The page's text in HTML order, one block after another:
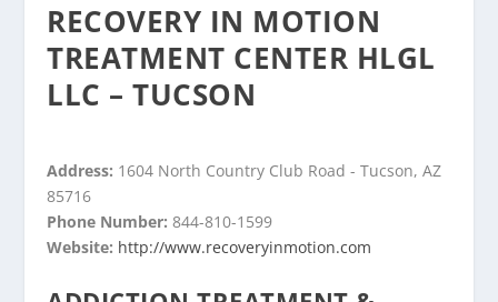
RECOVERY IN MOTION
TREATMENT CENTER HLGL
LLC – TUCSON
Address: 1604 North Country Club Road - Tucson, AZ
85716
Phone Number:844-810-1599
Website: http://www.recoveryinmotion.com